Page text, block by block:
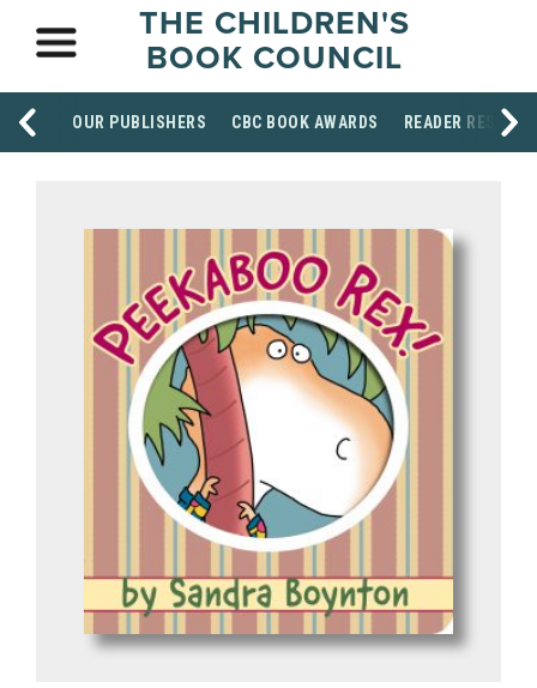
THE CHILDREN'S
BOOK COUNCIL
OUR PUBLISHERS CBC BOOK AWARDS READER